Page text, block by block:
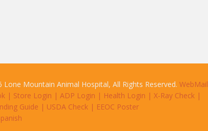
Lone Mountain Animal Hospital, All Rights Reserved. WebMail
| Store Login | ADP Login | Health Login | X-Ray Check |
Guide | USDA Check | EEOC Poster